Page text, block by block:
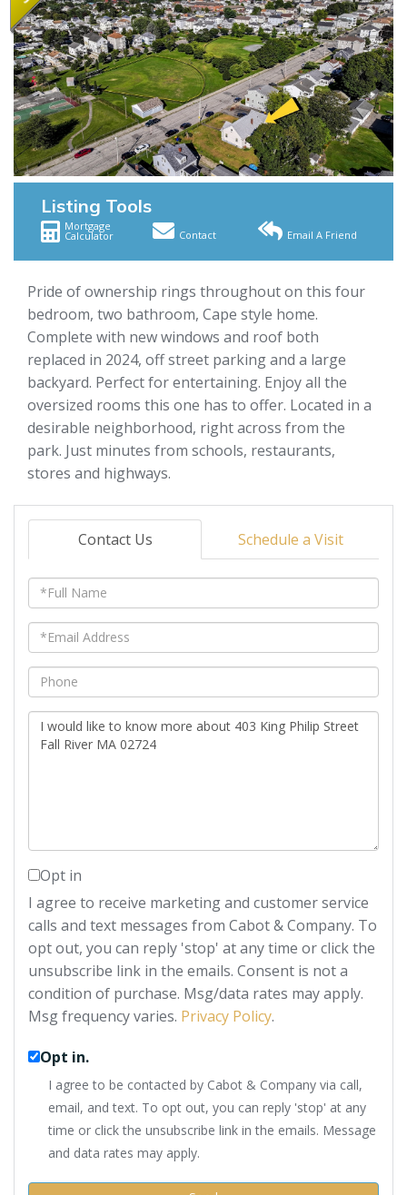
Listing Tools
Mortgage
Calculator Contact Email A Friend
Pride of ownership rings throughout on this four
bedroom, two bathroom, Cape style home.
Complete with new windows and roof both
replaced in 2024, off street parking and a large
backyard. Perfect for entertaining. Enjoy all the
oversized rooms this one has to offer. Located in a
desirable neighborhood, right across from the
park. Just minutes from schools, restaurants,
stores and highways.
Contact Us Schedule a Visit
Full
Name
Email
Phone
Questions
or
Opt in
I agree to receive marketing and customer service
calls and text messages from Cabot & Company. To
opt out, you can reply 'stop' at any time or click the
unsubscribe link in the emails. Consent is not a
condition of purchase. Msg/data rates may apply.
Msg frequency varies. Privacy Policy.
Opt in.
I agree to be contacted by Cabot & Company via call,
email, and text. To opt out, you can reply 'stop' at any
time or click the unsubscribe link in the emails. Message
and data rates may apply.